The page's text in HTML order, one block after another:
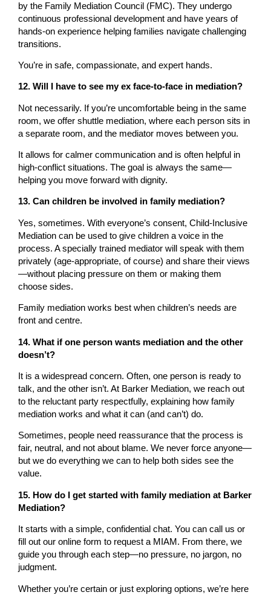
by the Family Mediation Council (FMC). They undergo
continuous professional development and have years of
hands-on experience helping families navigate challenging
transitions.
You’re in safe, compassionate, and expert hands.
12. Will I have to see my ex face-to-face in mediation?
Not necessarily. If you’re uncomfortable being in the same
room, we offer shuttle mediation, where each person sits in
a separate room, and the mediator moves between you.
It allows for calmer communication and is often helpful in
high-conflict situations. The goal is always the same—
helping you move forward with dignity.
13. Can children be involved in family mediation?
Yes, sometimes. With everyone’s consent, Child-Inclusive
Mediation can be used to give children a voice in the
process. A specially trained mediator will speak with them
privately (age-appropriate, of course) and share their views
—without placing pressure on them or making them
choose sides.
Family mediation works best when children’s needs are
front and centre.
14. What if one person wants mediation and the other
doesn’t?
It is a widespread concern. Often, one person is ready to
talk, and the other isn’t. At Barker Mediation, we reach out
to the reluctant party respectfully, explaining how family
mediation works and what it can (and can’t) do.
Sometimes, people need reassurance that the process is
fair, neutral, and not about blame. We never force anyone—
but we do everything we can to help both sides see the
value.
15. How do I get started with family mediation at Barker
Mediation?
It starts with a simple, confidential chat. You can call us or
fill out our online form to request a MIAM. From there, we
guide you through each step—no pressure, no jargon, no
judgment.
Whether you’re certain or just exploring options, we’re here